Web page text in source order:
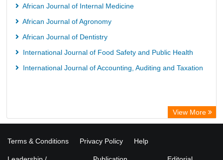
African Journal of Internal Medicine
African Journal of Agronomy
African Journal of Dentistry
International Journal of Food Safety and Public Health
International Journal of Accounting, Auditing and Taxation
View More
Terms & Conditions Privacy Policy Help